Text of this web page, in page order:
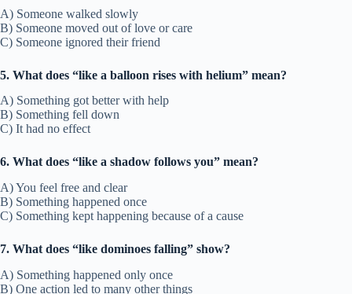
A) Someone walked slowly
B) Someone moved out of love or care
C) Someone ignored their friend
5. What does “like a balloon rises with helium” mean?
A) Something got better with help
B) Something fell down
C) It had no effect
6. What does “like a shadow follows you” mean?
A) You feel free and clear
B) Something happened once
C) Something kept happening because of a cause
7. What does “like dominoes falling” show?
A) Something happened only once
B) One action led to many other things